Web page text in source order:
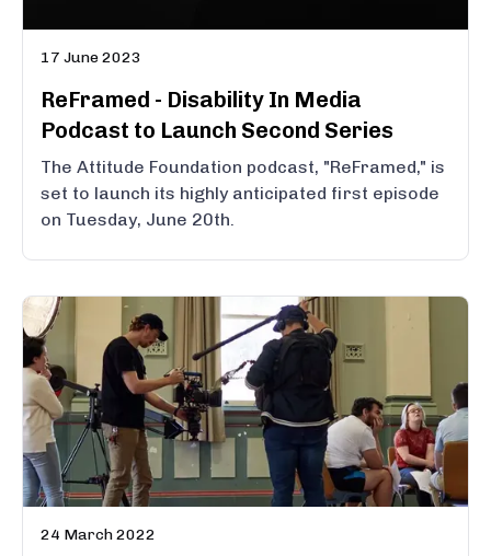
17 June 2023
ReFramed - Disability In Media
Podcast to Launch Second Series
The Attitude Foundation podcast, "ReFramed," is
set to launch its highly anticipated first episode
on Tuesday, June 20th.
24 March 2022